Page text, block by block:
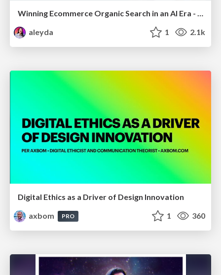
aleyda
1 2.1k
Digital Ethics as a Driver of Design Innovation
axbom
PRO 1 360